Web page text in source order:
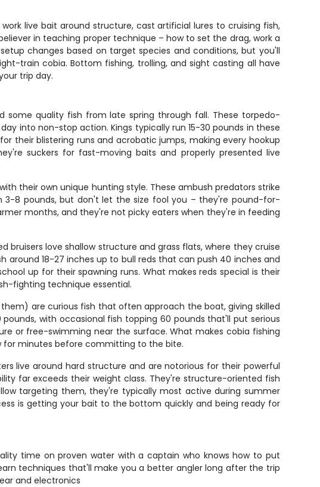
live bait around structure, cast artificial lures to cruising fish,
in teaching proper technique – how to set the drag, work a
changes based on target species and conditions, but you'll
train cobia. Bottom fishing, trolling, and sight casting all have
trip day.
some quality fish from late spring through fall. These torpedo-
into non-stop action. Kings typically run 15-30 pounds in these
their blistering runs and acrobatic jumps, making every hookup
suckers for fast-moving baits and properly presented live
their own unique hunting style. These ambush predators strike
3-8 pounds, but don't let the size fool you – they're pound-for-
months, and they're not picky eaters when they're in feeding
love shallow structure and grass flats, where they cruise
around 18-27 inches up to bull reds that can push 40 inches and
up for their spawning runs. What makes reds special is their
fighting technique essential.
are curious fish that often approach the boat, giving skilled
with occasional fish topping 60 pounds that'll put serious
or free-swimming near the surface. What makes cobia fishing
for minutes before committing to the bite.
live around hard structure and are notorious for their powerful
far exceeds their weight class. They're structure-oriented fish
targeting them, they're typically most active during summer
is getting your bait to the bottom quickly and being ready for
time on proven water with a captain who knows how to put
techniques that'll make you a better angler long after the trip
and electronics